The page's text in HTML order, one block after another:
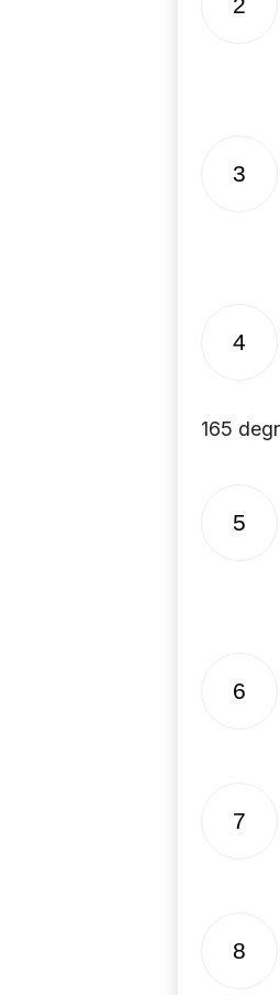
3
4
165
5
6
7
8